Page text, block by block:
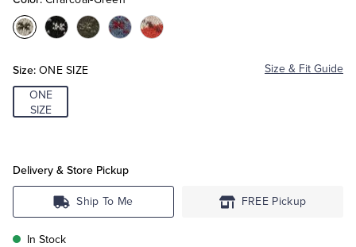
Tuxedo Shop
Color:Charcoal-
Color:Olive-Color:Burgundy-
Color:Navy-Color:Orange-
Size: ONE SIZE
Size & Fit Guide
ONE
SIZE
Delivery & Store Pickup
Ship To Me FREE Pickup
In Stock